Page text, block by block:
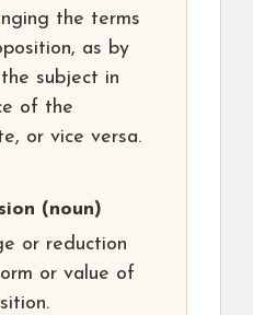
the terms
as by
subject in
of the
or vice versa.
(noun)
or reduction
or value of